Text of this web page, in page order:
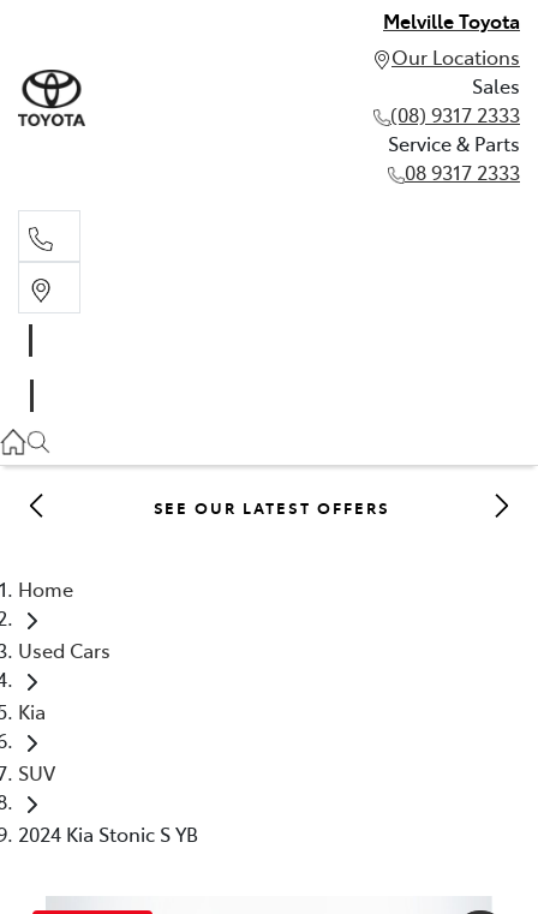
Melville Toyota
Our Locations
Sales
(08) 9317 2333
Service & Parts
08 9317 2333
08 9317 2333
SEE OUR LATEST OFFERS
Home
Used Cars
Kia
SUV
2024 Kia Stonic S YB